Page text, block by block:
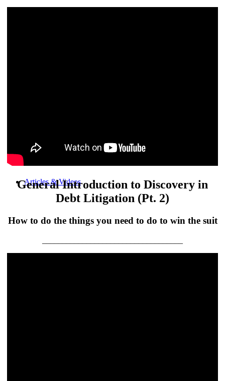
Articles & Videos
General Introduction to Discovery in
Debt Litigation (Pt. 2)
How to do the things you need to do to win the suit